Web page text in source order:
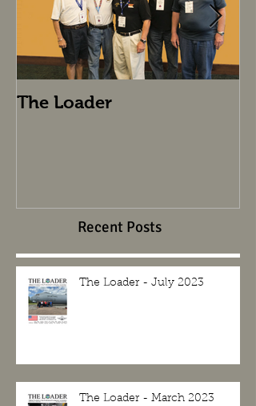
The Loader
Recent Posts
The Loader - July 2023
The Loader - March 2023